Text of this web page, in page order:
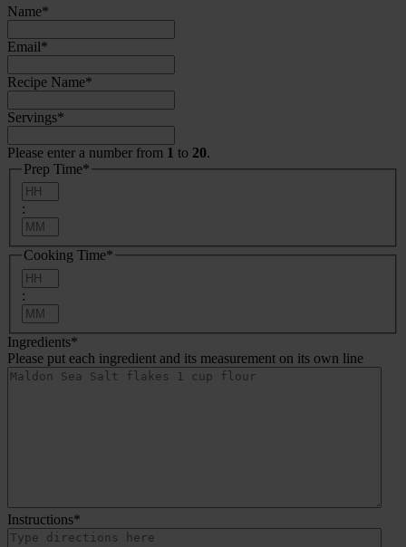
Name*
Email*
Recipe Name*
Servings*
Please enter a number from 1 to 20.
Prep Time*
:
Cooking Time*
:
Ingredients*
Please put each ingredient and its measurement on its own line
Instructions*